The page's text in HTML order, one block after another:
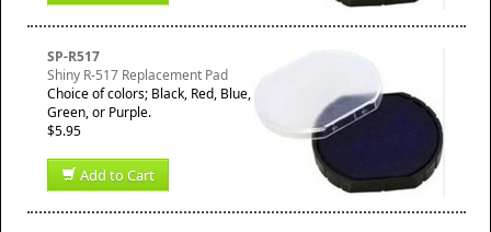
SP-R517
Shiny R-517 Replacement Pad
Choice of colors; Black, Red, Blue,
Green, or Purple.
$5.95
Add to Cart